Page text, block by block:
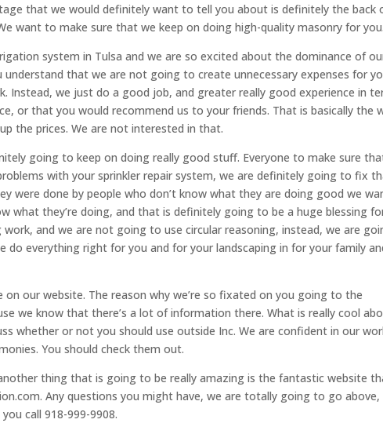
that we would definitely want to tell you about is definitely the back
want to make sure that we keep on doing high-quality masonry for you.
system in Tulsa and we are so excited about the dominance of
that we are not going to create unnecessary expenses for
Instead, we just do a good job, and greater really good experience in
or that you would recommend us to your friends. That is basically the
the prices. We are not interested in that.
going to keep on doing really good stuff. Everyone to make sure
with your sprinkler repair system, we are definitely going to fix
were done by people who don’t know what they are doing good we
what they’re doing, and that is definitely going to be a huge blessing
and we are not going to use circular reasoning, instead, we are
do everything right for you and for your landscaping in for your family
our website. The reason why we’re so fixated on you going to the
we know that there’s a lot of information there. What is really cool
whether or not you should use outside Inc. We are confident in our
You should check them out.
thing that is going to be really amazing is the fantastic website
Any questions you might have, we are totally going to go above,
call 918-999-9908.